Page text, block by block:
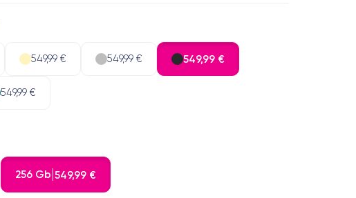
549,99 € 549,99 € 549,99 €
549,99 €
256 Gb 549,99 €